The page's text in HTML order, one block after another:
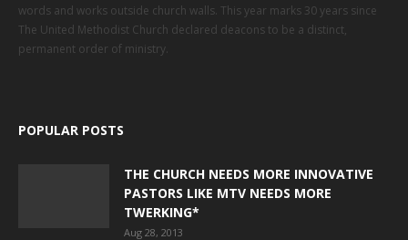
words and works outside church walls. This year marks 30 years since
The United Methodist Church declared deacons to be a distinct,
permanent order of ministry.
POPULAR POSTS
THE CHURCH NEEDS MORE INNOVATIVE
PASTORS LIKE MTV NEEDS MORE
TWERKING*
Aug 28, 2013